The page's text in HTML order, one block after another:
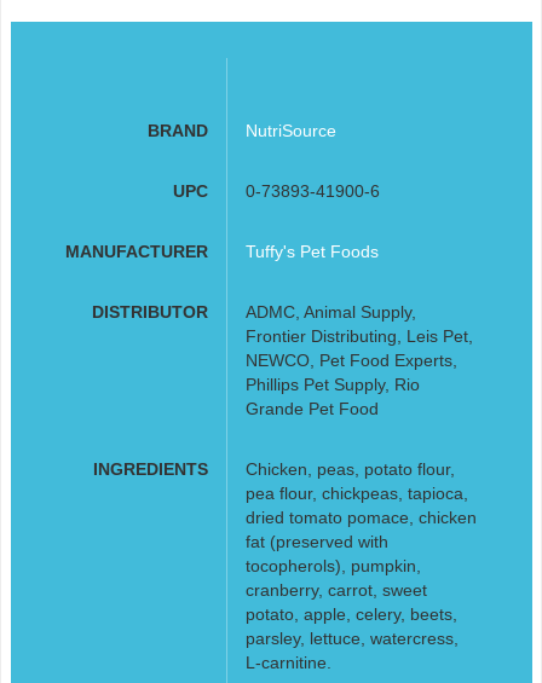
BRAND NutriSource
UPC 0-73893-41900-6
MANUFACTURER Tuffy's Pet Foods
DISTRIBUTOR
ADMC, Animal Supply,
Frontier Distributing, Leis Pet,
NEWCO, Pet Food Experts,
Phillips Pet Supply, Rio
Grande Pet Food
INGREDIENTS
Chicken, peas, potato flour,
pea flour, chickpeas, tapioca,
dried tomato pomace, chicken
fat (preserved with
tocopherols), pumpkin,
cranberry, carrot, sweet
potato, apple, celery, beets,
parsley, lettuce, watercress,
L-carnitine.